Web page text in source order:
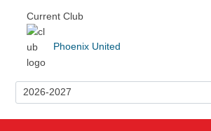
Current Club
Phoenix United